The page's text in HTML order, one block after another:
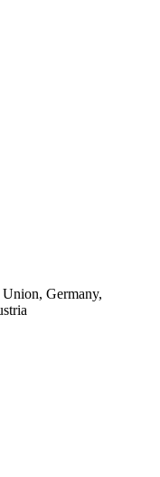
Germany,